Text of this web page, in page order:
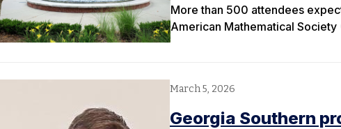
More than 500 attendees
American Mathematical
March 5, 2026
Georgia Southern